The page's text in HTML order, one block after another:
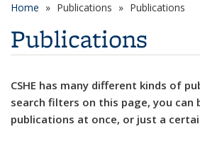
Home Publications Publications
Publications
CSHE has many different kinds of
search filters on this page, you can
publications at once, or just a